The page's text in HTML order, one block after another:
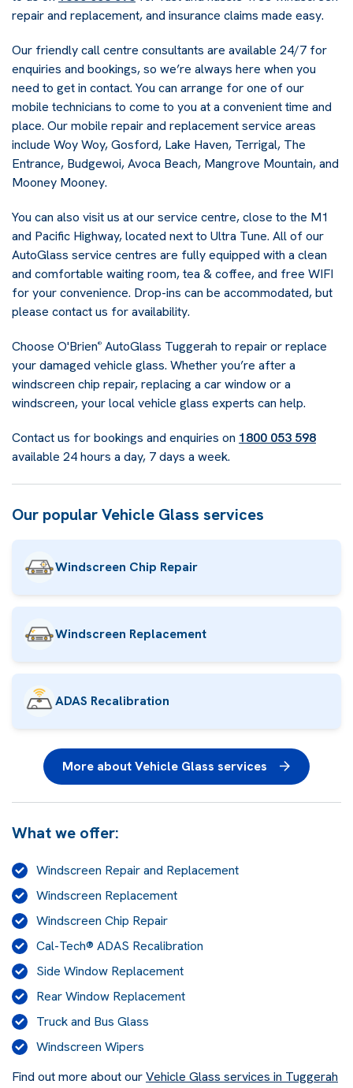
repair and replacement, and insurance claims made easy.
Our friendly call centre consultants are available 24/7 for
enquiries and bookings, so we’re always here when you
need to get in contact. You can arrange for one of our
mobile technicians to come to you at a convenient time and
place. Our mobile repair and replacement service areas
include Woy Woy, Gosford, Lake Haven, Terrigal, The
Entrance, Budgewoi, Avoca Beach, Mangrove Mountain, and
Mooney Mooney.
You can also visit us at our service centre, close to the M1
and Pacific Highway, located next to Ultra Tune. All of our
AutoGlass service centres are fully equipped with a clean
and comfortable waiting room, tea & coffee, and free WIFI
for your convenience. Drop-ins can be accommodated, but
please contact us for availability.
Choose O'Brien® AutoGlass Tuggerah to repair or replace
your damaged vehicle glass. Whether you’re after a
windscreen chip repair, replacing a car window or a
windscreen, your local vehicle glass experts can help.
Contact us for bookings and enquiries on 1800 053 598
available 24 hours a day, 7 days a week.
Our popular Vehicle Glass services
Windscreen Chip Repair
Windscreen Replacement
ADAS Recalibration
More about Vehicle Glass services
What we offer:
Windscreen Repair and Replacement
Windscreen Replacement
Windscreen Chip Repair
Cal-Tech® ADAS Recalibration
Side Window Replacement
Rear Window Replacement
Truck and Bus Glass
Windscreen Wipers
Find out more about ourVehicle Glass services in Tuggerah